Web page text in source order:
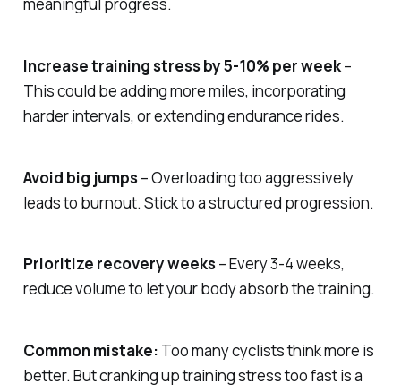
Increase training stress by 5-10% per week–
This could be adding more miles, incorporating
harder intervals, or extending endurance rides.
Avoid big jumps– Overloading too aggressively
leads to burnout. Stick to a structured progression.
Prioritize recovery weeks– Every 3-4 weeks,
reduce volume to let your body absorb the training.
Common mistake: Too many cyclists think more is
better. But cranking up training stress too fast is a